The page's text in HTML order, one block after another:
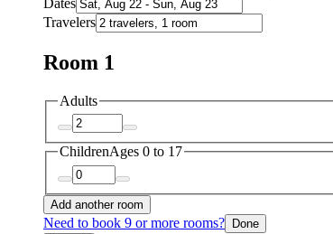
Travelers
Room 1
Adults
ChildrenAges 0 to 17
Add another room
Need to book 9 or more rooms? Done